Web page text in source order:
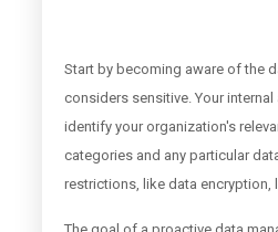
Start by becoming aware of the
considers sensitive. Your
identify your organization's
categories and any particular
restrictions, like data encryption,